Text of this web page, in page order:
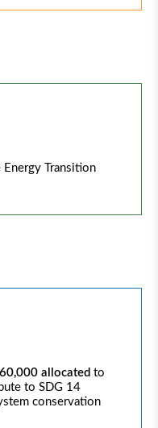
Transition
allocated to
to SDG 14
conservation